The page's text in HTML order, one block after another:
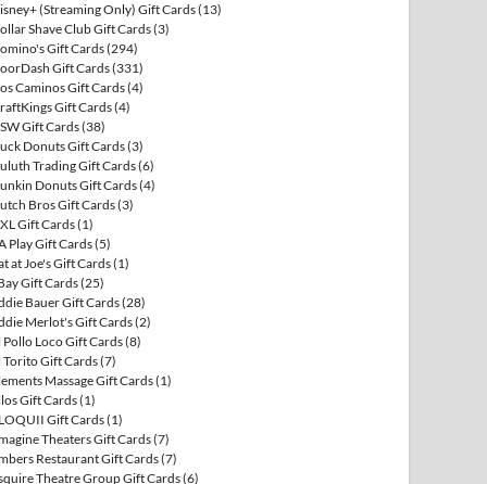
(Streaming Only) Gift Cards(13)
Shave Club Gift Cards(3)
Gift Cards(294)
Gift Cards(331)
Caminos Gift Cards(4)
Gift Cards(4)
Gift Cards(38)
Donuts Gift Cards(3)
Trading Gift Cards(6)
Donuts Gift Cards(4)
Bros Gift Cards(3)
Gift Cards(1)
Play Gift Cards(5)
at Joe's Gift Cards(1)
Gift Cards(25)
Bauer Gift Cards(28)
Merlot's Gift Cards(2)
Pollo Loco Gift Cards(8)
Torito Gift Cards(7)
Massage Gift Cards(1)
Gift Cards(1)
Gift Cards(1)
Theaters Gift Cards(7)
Restaurant Gift Cards(7)
Theatre Group Gift Cards(6)